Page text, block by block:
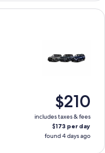
$210
includes taxes & fees
$173 per day
found 4 days ago
X7 Mercedes GLS